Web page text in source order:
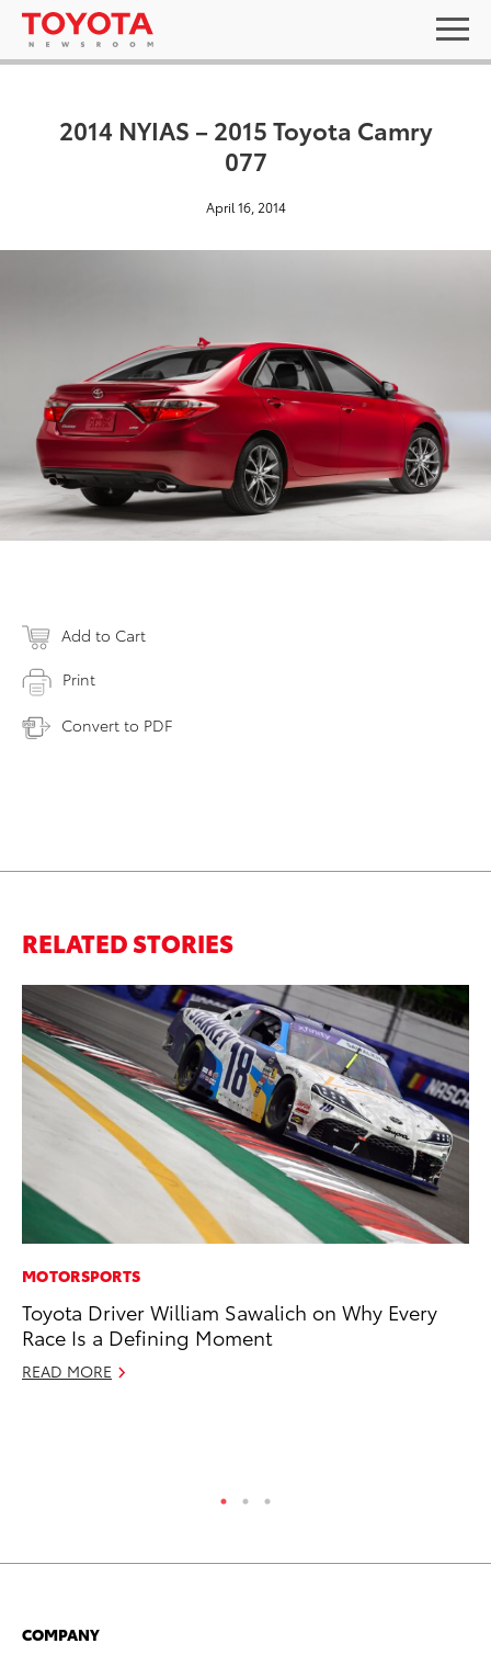
2014 NYIAS – 2015 Toyota Camry
077
April 16, 2014
Add to Cart
Print
Convert to PDF
RELATED STORIES
MOTORSPORTS
Toyota Driver William Sawalich on Why Every
Race Is a Defining Moment
READ MORE
COMPANY